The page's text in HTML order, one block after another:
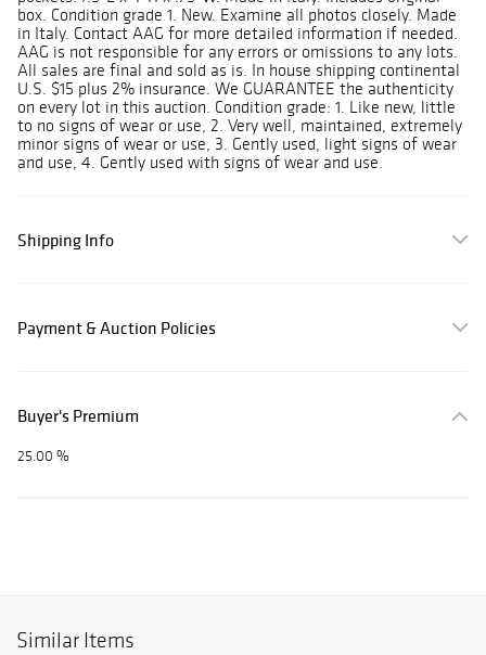
box. Condition grade 1. New. Examine all photos closely. Made
in Italy. Contact AAG for more detailed information if needed.
AAG is not responsible for any errors or omissions to any lots.
All sales are final and sold as is. In house shipping continental
U.S. $15 plus 2% insurance. We GUARANTEE the authenticity
on every lot in this auction. Condition grade: 1. Like new, little
to no signs of wear or use, 2. Very well, maintained, extremely
minor signs of wear or use, 3. Gently used, light signs of wear
and use, 4. Gently used with signs of wear and use.
Shipping Info
Payment & Auction Policies
Buyer's Premium
25.00 %
Similar Items